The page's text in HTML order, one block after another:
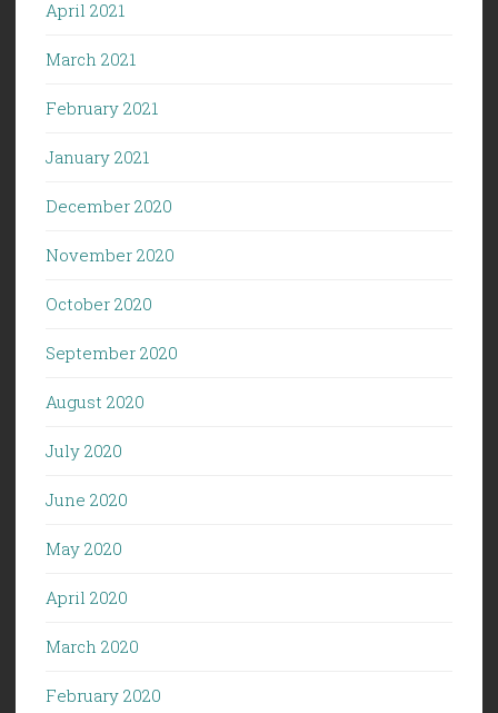
April 2021
March 2021
February 2021
January 2021
December 2020
November 2020
October 2020
September 2020
August 2020
July 2020
June 2020
May 2020
April 2020
March 2020
February 2020